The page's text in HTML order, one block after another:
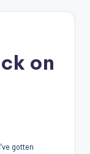
on
gotten